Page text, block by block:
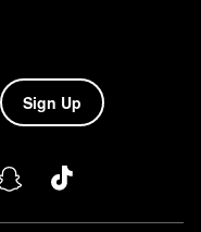
Sign Up